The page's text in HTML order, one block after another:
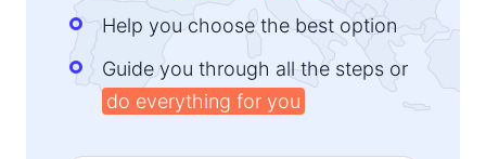
visa on arrival
Mauritius
visa free
90d.
Morocco
Help you choose the best option
Guide you through all the steps or
do everything for you